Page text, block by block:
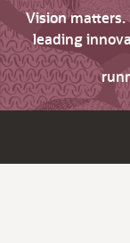
Vision matters.
leading